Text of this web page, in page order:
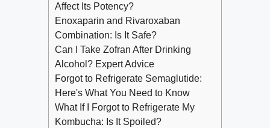
Affect Its Potency?
Enoxaparin and Rivaroxaban
Combination: Is It Safe?
Can I Take Zofran After Drinking
Alcohol? Expert Advice
Forgot to Refrigerate Semaglutide:
Here's What You Need to Know
What If I Forgot to Refrigerate My
Kombucha: Is It Spoiled?